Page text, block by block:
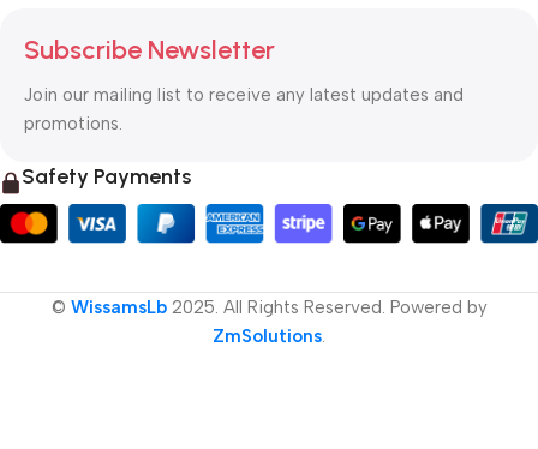
Subscribe Newsletter
Join our mailing list to receive any latest updates and
promotions.
Safety Payments
© WissamsLb2025. All Rights Reserved. Powered by
ZmSolutions.